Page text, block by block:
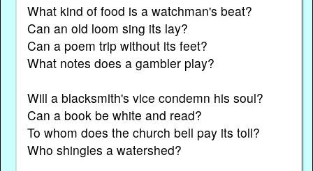
What kind of food is a watchman's beat?
Can an old loom sing its lay?
Can a poem trip without its feet?
What notes does a gambler play?
Will a blacksmith's vice condemn his soul?
Can a book be white and read?
To whom does the church bell pay its toll?
Who shingles a watershed?